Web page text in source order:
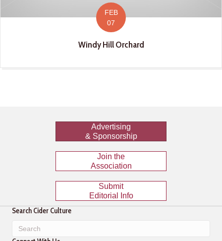
FEB
07
Windy Hill Orchard
Advertising
& Sponsorship
Join the
Association
Submit
Editorial Info
Search Cider Culture